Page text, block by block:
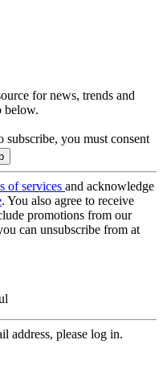
for news, trends and
below.
subscribe, you must consent
of services and acknowledge
. You also agree to receive
promotions from our
can unsubscribe from at
address, please log in.